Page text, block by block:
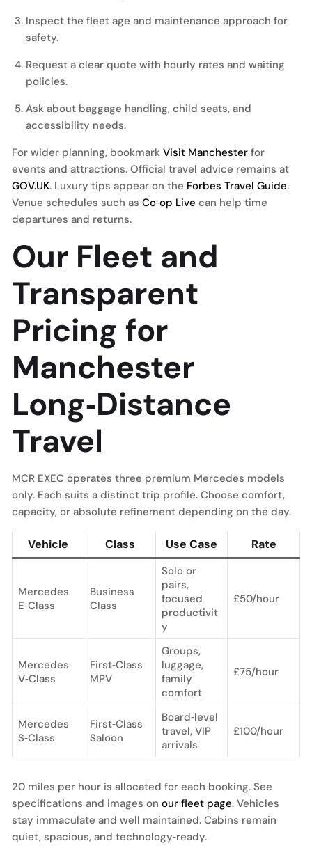
Inspect the fleet age and maintenance approach for
safety.
Request a clear quote with hourly rates and waiting
policies.
Ask about baggage handling, child seats, and
accessibility needs.
For wider planning, bookmark Visit Manchester for
events and attractions. Official travel advice remains at
GOV.UK. Luxury tips appear on the Forbes Travel Guide.
Venue schedules such as Co‑op Live can help time
departures and returns.
Our Fleet and
Transparent
Pricing for
Manchester
Long‑Distance
Travel
MCR EXEC operates three premium Mercedes models
only. Each suits a distinct trip profile. Choose comfort,
capacity, or absolute refinement depending on the day.
Vehicle Class Use Case Rate
Mercedes
E‑Class
Business
Class
Solo or
pairs,
focused
productivit
y
£50/hour
Mercedes
V‑Class
First‑Class
MPV
Groups,
luggage,
family
comfort
£75/hour
Mercedes
S‑Class
First‑Class
Saloon
Board‑level
travel, VIP
arrivals
£100/hour
20 miles per hour is allocated for each booking. See
specifications and images on our fleet page. Vehicles
stay immaculate and well maintained. Cabins remain
quiet, spacious, and technology‑ready.